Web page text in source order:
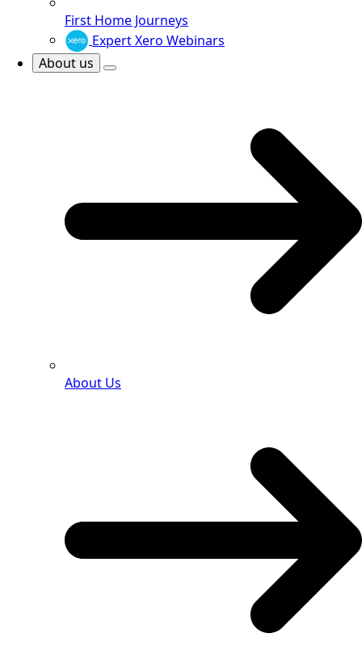
First Home Journeys
Expert Xero Webinars
About us
About Us